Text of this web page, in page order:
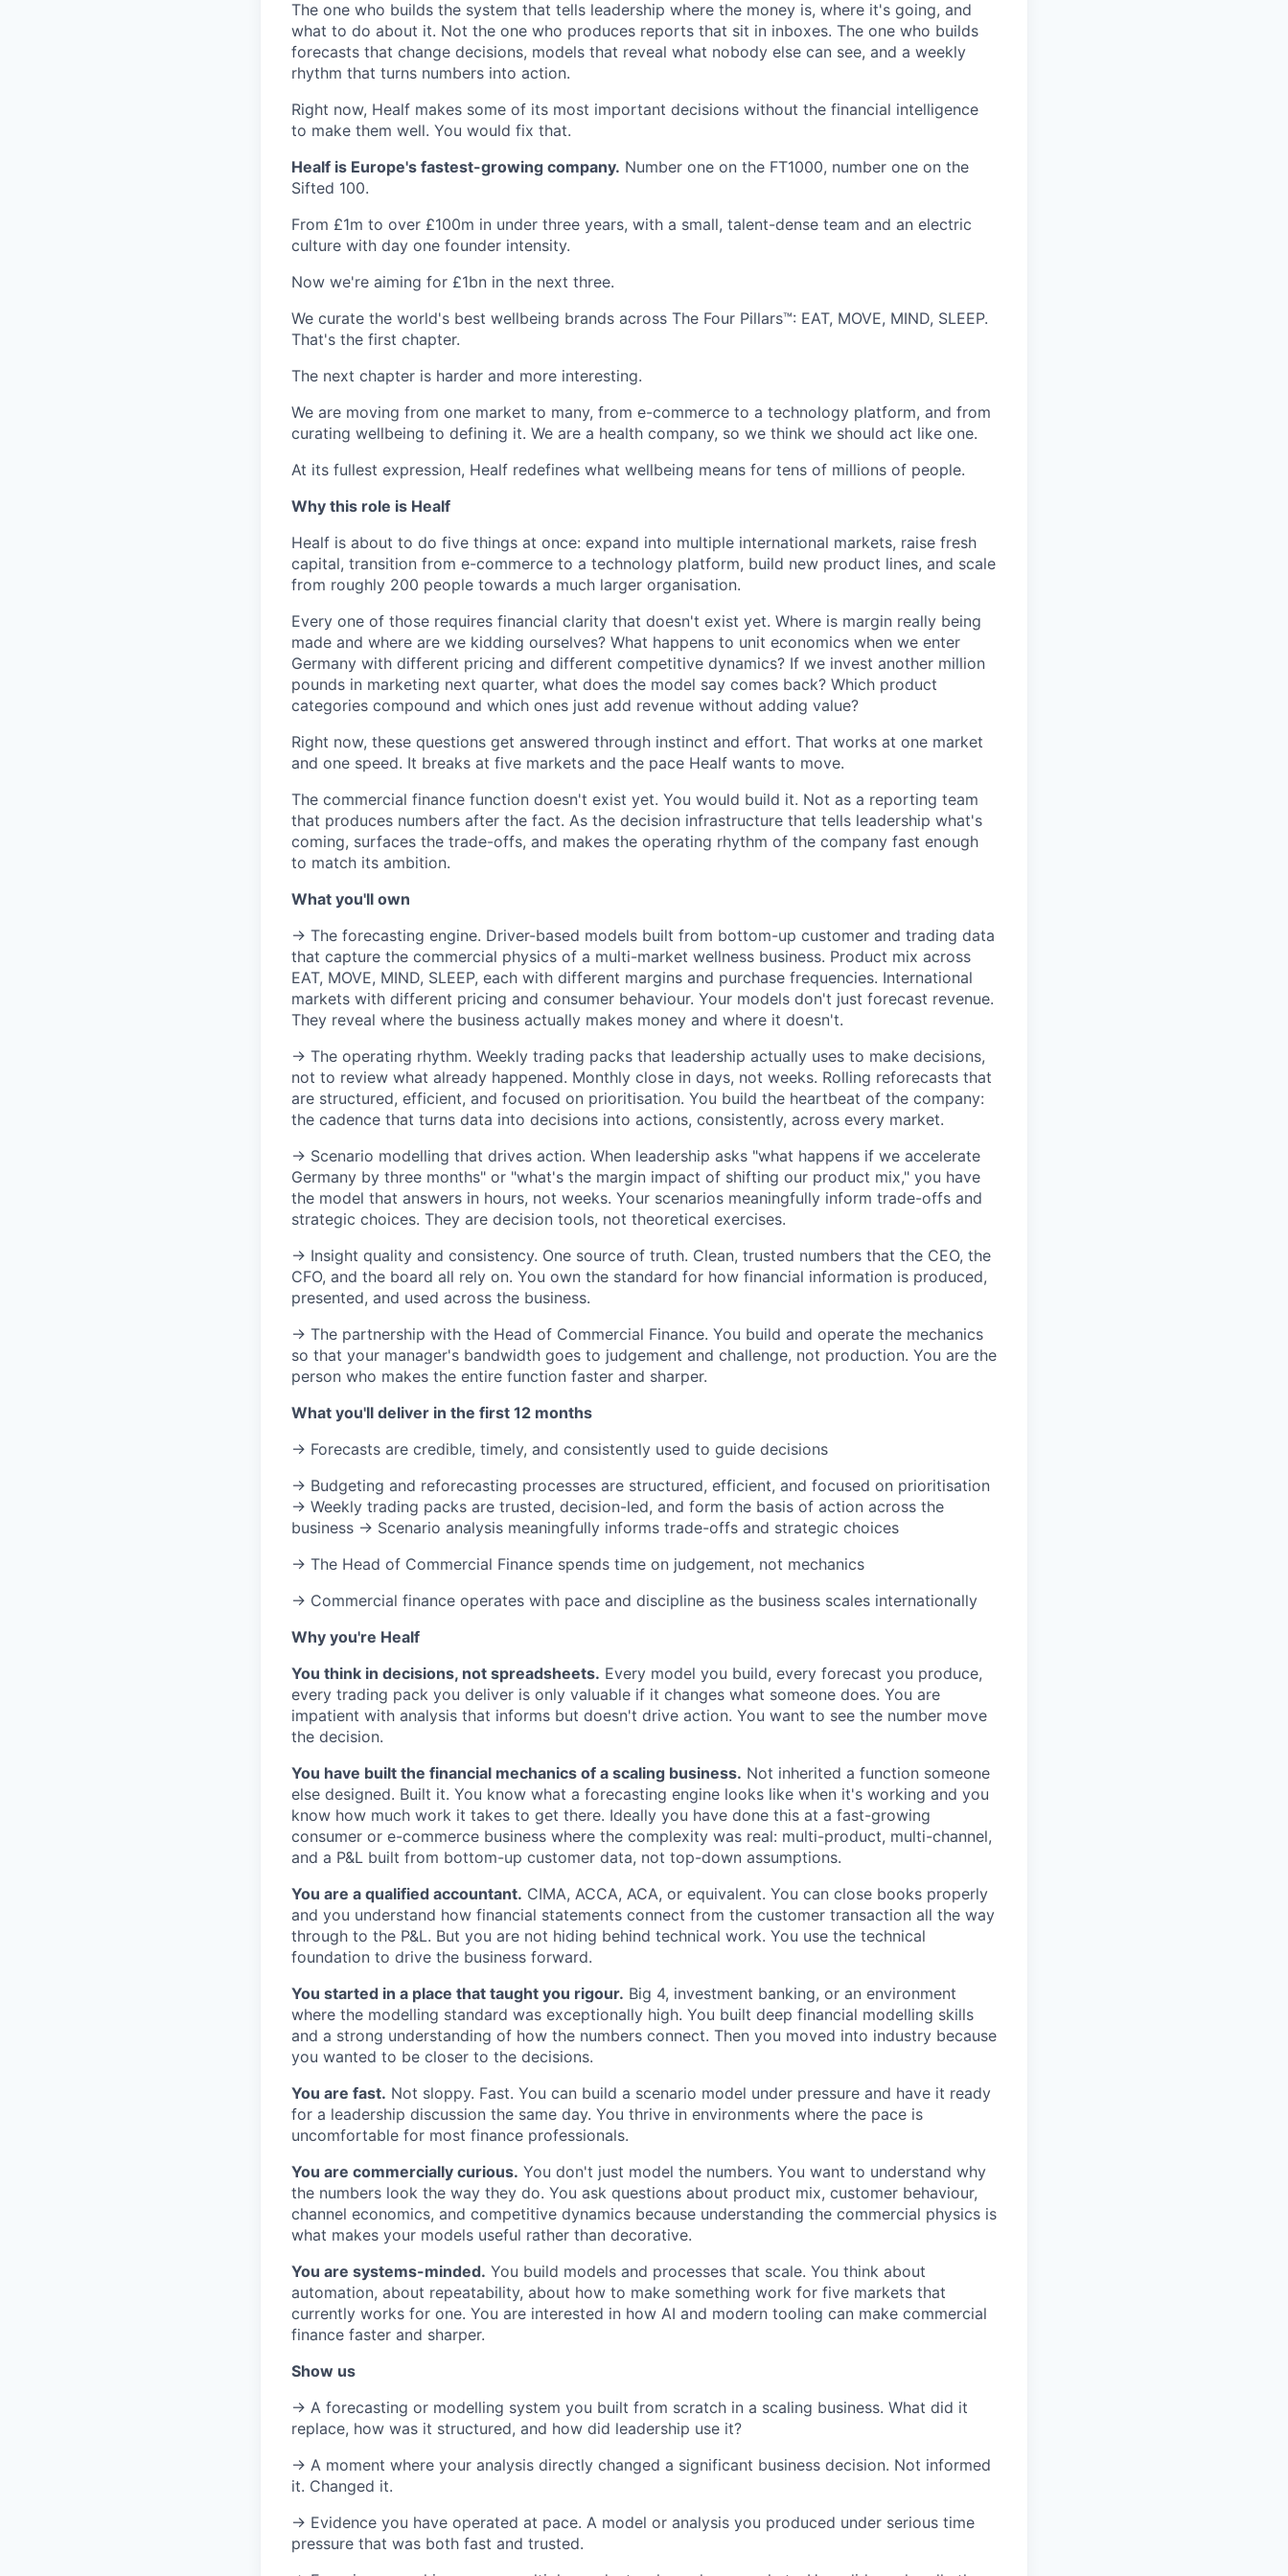
The one who builds the system that tells leadership where the money is, where it's going, and
what to do about it. Not the one who produces reports that sit in inboxes. The one who builds
forecasts that change decisions, models that reveal what nobody else can see, and a weekly
rhythm that turns numbers into action.
Right now, Healf makes some of its most important decisions without the financial intelligence
to make them well. You would fix that.
Healf is Europe's fastest-growing company. Number one on the FT1000, number one on the
Sifted 100.
From £1m to over £100m in under three years, with a small, talent-dense team and an electric
culture with day one founder intensity.
Now we're aiming for £1bn in the next three.
We curate the world's best wellbeing brands across The Four Pillars™: EAT, MOVE, MIND, SLEEP.
That's the first chapter.
The next chapter is harder and more interesting.
We are moving from one market to many, from e-commerce to a technology platform, and from
curating wellbeing to defining it. We are a health company, so we think we should act like one.
At its fullest expression, Healf redefines what wellbeing means for tens of millions of people.
Why this role is Healf
Healf is about to do five things at once: expand into multiple international markets, raise fresh
capital, transition from e-commerce to a technology platform, build new product lines, and scale
from roughly 200 people towards a much larger organisation.
Every one of those requires financial clarity that doesn't exist yet. Where is margin really being
made and where are we kidding ourselves? What happens to unit economics when we enter
Germany with different pricing and different competitive dynamics? If we invest another million
pounds in marketing next quarter, what does the model say comes back? Which product
categories compound and which ones just add revenue without adding value?
Right now, these questions get answered through instinct and effort. That works at one market
and one speed. It breaks at five markets and the pace Healf wants to move.
The commercial finance function doesn't exist yet. You would build it. Not as a reporting team
that produces numbers after the fact. As the decision infrastructure that tells leadership what's
coming, surfaces the trade-offs, and makes the operating rhythm of the company fast enough
to match its ambition.
What you'll own
→ The forecasting engine. Driver-based models built from bottom-up customer and trading data
that capture the commercial physics of a multi-market wellness business. Product mix across
EAT, MOVE, MIND, SLEEP, each with different margins and purchase frequencies. International
markets with different pricing and consumer behaviour. Your models don't just forecast revenue.
They reveal where the business actually makes money and where it doesn't.
→ The operating rhythm. Weekly trading packs that leadership actually uses to make decisions,
not to review what already happened. Monthly close in days, not weeks. Rolling reforecasts that
are structured, efficient, and focused on prioritisation. You build the heartbeat of the company:
the cadence that turns data into decisions into actions, consistently, across every market.
→ Scenario modelling that drives action. When leadership asks "what happens if we accelerate
Germany by three months" or "what's the margin impact of shifting our product mix," you have
the model that answers in hours, not weeks. Your scenarios meaningfully inform trade-offs and
strategic choices. They are decision tools, not theoretical exercises.
→ Insight quality and consistency. One source of truth. Clean, trusted numbers that the CEO, the
CFO, and the board all rely on. You own the standard for how financial information is produced,
presented, and used across the business.
→ The partnership with the Head of Commercial Finance. You build and operate the mechanics
so that your manager's bandwidth goes to judgement and challenge, not production. You are the
person who makes the entire function faster and sharper.
What you'll deliver in the first 12 months
→ Forecasts are credible, timely, and consistently used to guide decisions
→ Budgeting and reforecasting processes are structured, efficient, and focused on prioritisation
→ Weekly trading packs are trusted, decision-led, and form the basis of action across the
business → Scenario analysis meaningfully informs trade-offs and strategic choices
→ The Head of Commercial Finance spends time on judgement, not mechanics
→ Commercial finance operates with pace and discipline as the business scales internationally
Why you're Healf
You think in decisions, not spreadsheets. Every model you build, every forecast you produce,
every trading pack you deliver is only valuable if it changes what someone does. You are
impatient with analysis that informs but doesn't drive action. You want to see the number move
the decision.
You have built the financial mechanics of a scaling business. Not inherited a function someone
else designed. Built it. You know what a forecasting engine looks like when it's working and you
know how much work it takes to get there. Ideally you have done this at a fast-growing
consumer or e-commerce business where the complexity was real: multi-product, multi-channel,
and a P&L built from bottom-up customer data, not top-down assumptions.
You are a qualified accountant. CIMA, ACCA, ACA, or equivalent. You can close books properly
and you understand how financial statements connect from the customer transaction all the way
through to the P&L. But you are not hiding behind technical work. You use the technical
foundation to drive the business forward.
You started in a place that taught you rigour. Big 4, investment banking, or an environment
where the modelling standard was exceptionally high. You built deep financial modelling skills
and a strong understanding of how the numbers connect. Then you moved into industry because
you wanted to be closer to the decisions.
You are fast. Not sloppy. Fast. You can build a scenario model under pressure and have it ready
for a leadership discussion the same day. You thrive in environments where the pace is
uncomfortable for most finance professionals.
You are commercially curious. You don't just model the numbers. You want to understand why
the numbers look the way they do. You ask questions about product mix, customer behaviour,
channel economics, and competitive dynamics because understanding the commercial physics is
what makes your models useful rather than decorative.
You are systems-minded. You build models and processes that scale. You think about
automation, about repeatability, about how to make something work for five markets that
currently works for one. You are interested in how AI and modern tooling can make commercial
finance faster and sharper.
Show us
→ A forecasting or modelling system you built from scratch in a scaling business. What did it
replace, how was it structured, and how did leadership use it?
→ A moment where your analysis directly changed a significant business decision. Not informed
it. Changed it.
→ Evidence you have operated at pace. A model or analysis you produced under serious time
pressure that was both fast and trusted.